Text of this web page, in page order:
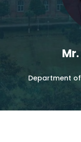
Department